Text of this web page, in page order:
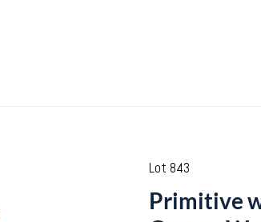
Lot 843
Primitive